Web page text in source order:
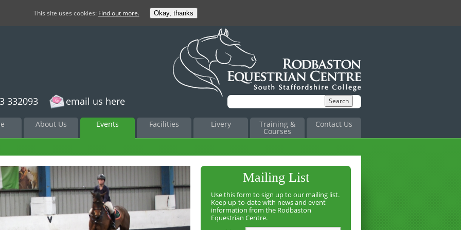
332093 email us here
About Us Events Facilities Livery Training &
Courses
Contact Us
Mailing List
Use this form to sign up to our mailing list.
Keep up-to-date with news and event
information from the Rodbaston
Equestrian Centre.
This site uses cookies: Find out more. Okay, thanks